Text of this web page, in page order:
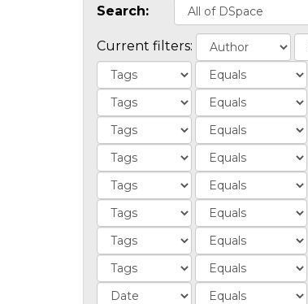
Search:
Current filters: